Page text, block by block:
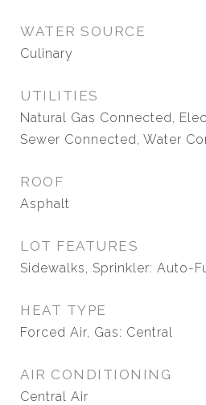
WATER SOURCE
Culinary
UTILITIES
Natural Gas Connected,
Sewer Connected, Water
ROOF
Asphalt
LOT FEATURES
Sidewalks, Sprinkler: Auto-
HEAT TYPE
Forced Air, Gas: Central
AIR CONDITIONING
Central Air